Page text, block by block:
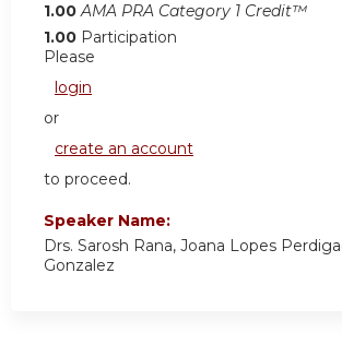
1.00 AMA PRA Category 1 Credit™
1.00 Participation
Please
login
or
create an account
to proceed.
Speaker Name:
Drs. Sarosh Rana, Joana Lopes
Gonzalez